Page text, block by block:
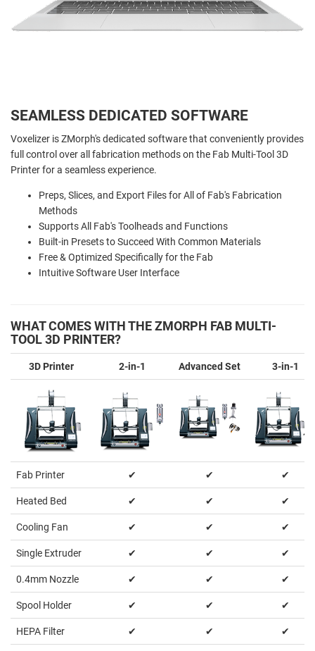
SEAMLESS DEDICATED SOFTWARE
Voxelizer is ZMorph's dedicated software that conveniently provides
full control over all fabrication methods on the Fab Multi-Tool 3D
Printer for a seamless experience.
Preps, Slices, and Export Files for All of Fab's Fabrication
Methods
Supports All Fab's Toolheads and Functions
Built-in Presets to Succeed With Common Materials
Free & Optimized Specifically for the Fab
Intuitive Software User Interface
WHAT COMES WITH THE ZMORPH FAB MULTI-
TOOL 3D PRINTER?
3D Printer 2-in-1 Advanced Set 3-in-1
Fab Printer ✔ ✔ ✔
Heated Bed ✔ ✔ ✔
Cooling Fan ✔ ✔ ✔
Single Extruder ✔ ✔ ✔
0.4mm Nozzle ✔ ✔ ✔
Spool Holder ✔ ✔ ✔
HEPA Filter ✔ ✔ ✔